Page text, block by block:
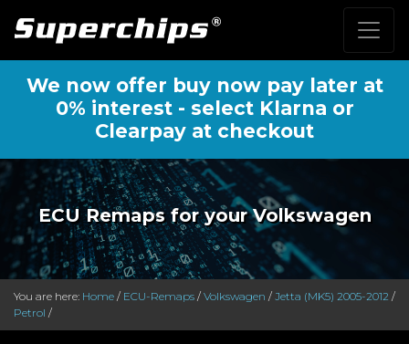
We now offer buy now pay later at
0% interest - select Klarna or
Clearpay at checkout
ECU Remaps for your Volkswagen
You are here: Home / ECU-Remaps / Volkswagen / Jetta (MK5) 2005-2012 /
Petrol /